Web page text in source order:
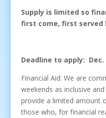
Supply is limited so
first come, first served
Deadline to apply: Dec.
Financial Aid: We are
weekends as inclusive
provide a limited amount
those who, for financial